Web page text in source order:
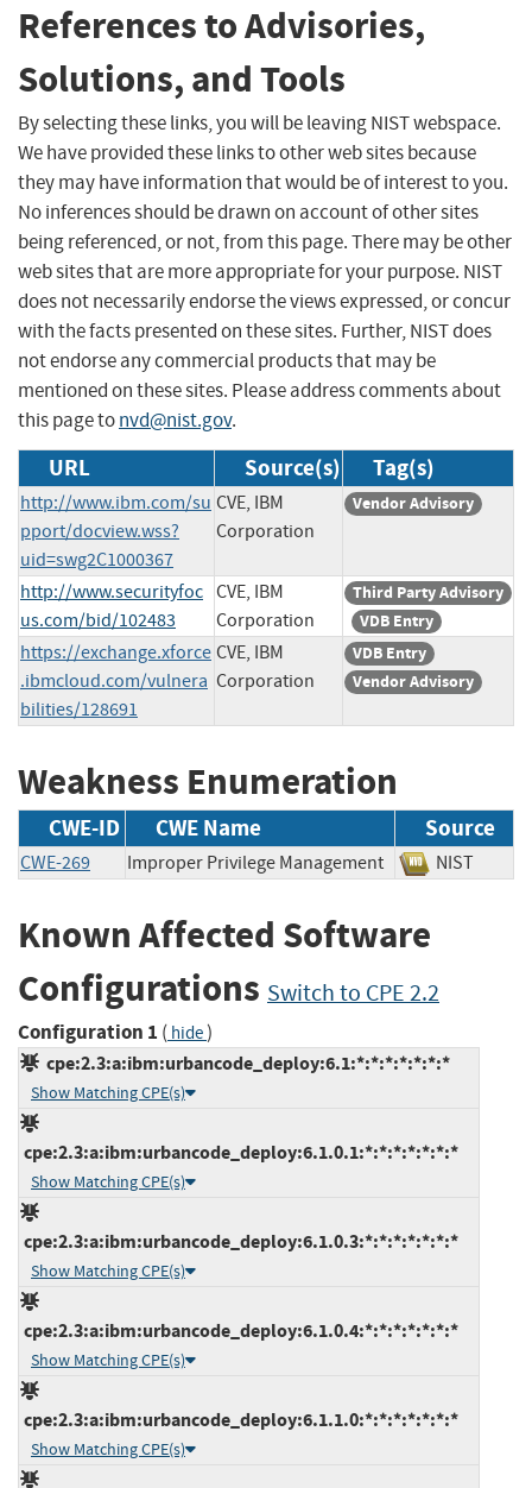
References to Advisories,
Solutions, and Tools
By selecting these links, you will be leaving NIST webspace.
We have provided these links to other web sites because
they may have information that would be of interest to you.
No inferences should be drawn on account of other sites
being referenced, or not, from this page. There may be other
web sites that are more appropriate for your purpose. NIST
does not necessarily endorse the views expressed, or concur
with the facts presented on these sites. Further, NIST does
not endorse any commercial products that may be
mentioned on these sites. Please address comments about
this page tonvd@nist.gov.
URL Source(s) Tag(s)
http://www.ibm.com/su
pport/docview.wss?
uid=swg2C1000367
CVE, IBM
Corporation
Vendor Advisory
http://www.securityfoc
us.com/bid/102483
CVE, IBM
Corporation
Third Party Advisory
VDB Entry
https://exchange.xforce
.ibmcloud.com/vulnera
bilities/128691
CVE, IBM
Corporation
VDB Entry
Vendor Advisory
Weakness Enumeration
CWE-ID CWE Name Source
CWE-269 Improper Privilege Management NIST
Known Affected Software
Configurations Switch to CPE 2.2
Configuration 1 ( hide)
cpe:2.3:a:ibm:urbancode_deploy:6.1:*:*:*:*:*:*:*
Show Matching CPE(s)
cpe:2.3:a:ibm:urbancode_deploy:6.1.0.1:*:*:*:*:*:*:*
Show Matching CPE(s)
cpe:2.3:a:ibm:urbancode_deploy:6.1.0.3:*:*:*:*:*:*:*
Show Matching CPE(s)
cpe:2.3:a:ibm:urbancode_deploy:6.1.0.4:*:*:*:*:*:*:*
Show Matching CPE(s)
cpe:2.3:a:ibm:urbancode_deploy:6.1.1.0:*:*:*:*:*:*:*
Show Matching CPE(s)